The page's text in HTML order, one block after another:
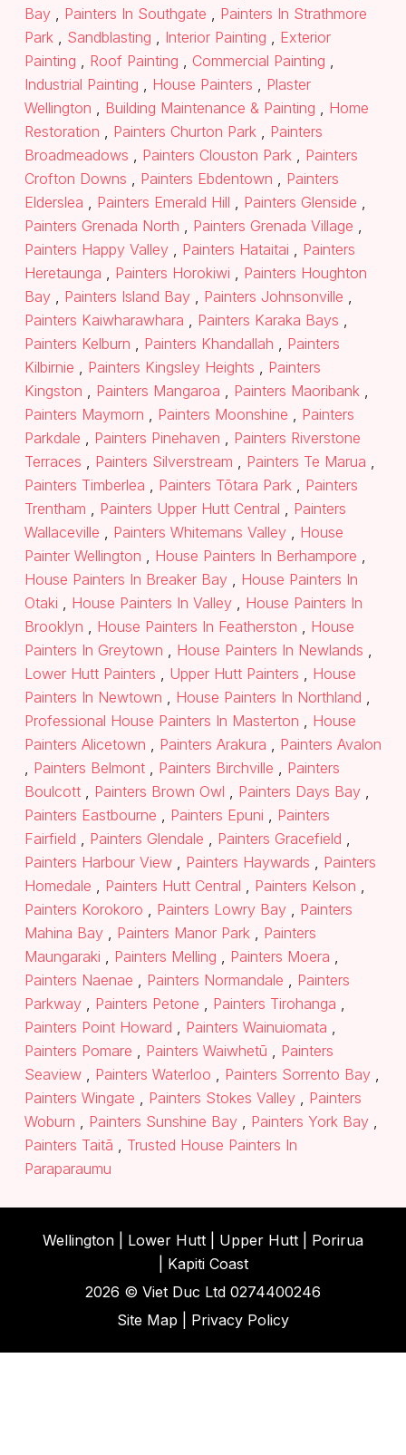
Bay , Painters In Southgate , Painters In Strathmore
Park , Sandblasting , Interior Painting , Exterior
Painting , Roof Painting , Commercial Painting ,
Industrial Painting , House Painters , Plaster
Wellington , Building Maintenance & Painting , Home
Restoration , Painters Churton Park , Painters
Broadmeadows , Painters Clouston Park , Painters
Crofton Downs , Painters Ebdentown , Painters
Elderslea , Painters Emerald Hill , Painters Glenside ,
Painters Grenada North , Painters Grenada Village ,
Painters Happy Valley , Painters Hataitai , Painters
Heretaunga , Painters Horokiwi , Painters Houghton
Bay , Painters Island Bay , Painters Johnsonville ,
Painters Kaiwharawhara , Painters Karaka Bays ,
Painters Kelburn , Painters Khandallah , Painters
Kilbirnie , Painters Kingsley Heights , Painters
Kingston , Painters Mangaroa , Painters Maoribank ,
Painters Maymorn , Painters Moonshine , Painters
Parkdale , Painters Pinehaven , Painters Riverstone
Terraces , Painters Silverstream , Painters Te Marua ,
Painters Timberlea , Painters Tōtara Park , Painters
Trentham , Painters Upper Hutt Central , Painters
Wallaceville , Painters Whitemans Valley , House
Painter Wellington , House Painters In Berhampore ,
House Painters In Breaker Bay , House Painters In
Otaki , House Painters In Valley , House Painters In
Brooklyn , House Painters In Featherston , House
Painters In Greytown , House Painters In Newlands ,
Lower Hutt Painters , Upper Hutt Painters , House
Painters In Newtown , House Painters In Northland ,
Professional House Painters In Masterton , House
Painters Alicetown , Painters Arakura , Painters Avalon
, Painters Belmont , Painters Birchville , Painters
Boulcott , Painters Brown Owl , Painters Days Bay ,
Painters Eastbourne , Painters Epuni , Painters
Fairfield , Painters Glendale , Painters Gracefield ,
Painters Harbour View , Painters Haywards , Painters
Homedale , Painters Hutt Central , Painters Kelson ,
Painters Korokoro , Painters Lowry Bay , Painters
Mahina Bay , Painters Manor Park , Painters
Maungaraki , Painters Melling , Painters Moera ,
Painters Naenae , Painters Normandale , Painters
Parkway , Painters Petone , Painters Tirohanga ,
Painters Point Howard , Painters Wainuiomata ,
Painters Pomare , Painters Waiwhetū , Painters
Seaview , Painters Waterloo , Painters Sorrento Bay ,
Painters Wingate , Painters Stokes Valley , Painters
Woburn , Painters Sunshine Bay , Painters York Bay ,
Painters Taitā , Trusted House Painters In
Paraparaumu
Wellington | Lower Hutt Upper Hutt | Porirua
Kapiti Coast
2026 © Viet Duc Ltd 0274400246
Site Map
Privacy Policy